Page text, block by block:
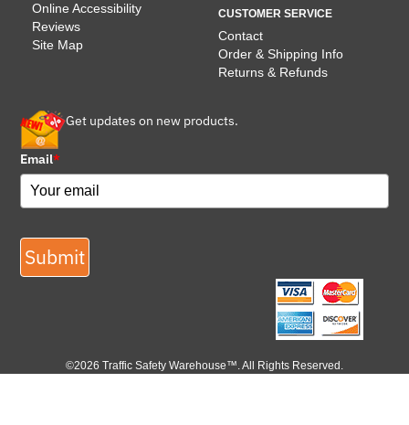
Online Accessibility
Reviews
Site Map
CUSTOMER SERVICE
Contact
Order & Shipping Info
Returns & Refunds
Get updates on new products.
Email*
Submit
©2026 Traffic Safety Warehouse™. All Rights Reserved.